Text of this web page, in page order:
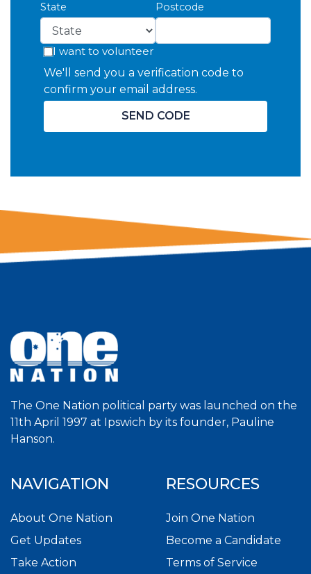
State Postcode
I want to volunteer
We'll send you a verification code to
confirm your email address.
SEND CODE
The One Nation political party was launched on the
11th April 1997 at Ipswich by its founder, Pauline
Hanson.
NAVIGATION
About One Nation
Get Updates
Take Action
RESOURCES
Join One Nation
Become a Candidate
Terms of Service